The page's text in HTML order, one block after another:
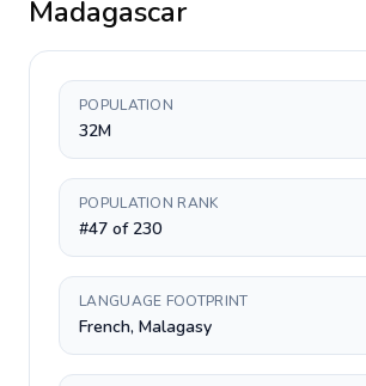
Madagascar
POPULATION
32M
POPULATION RANK
#47 of 230
LANGUAGE FOOTPRINT
French, Malagasy